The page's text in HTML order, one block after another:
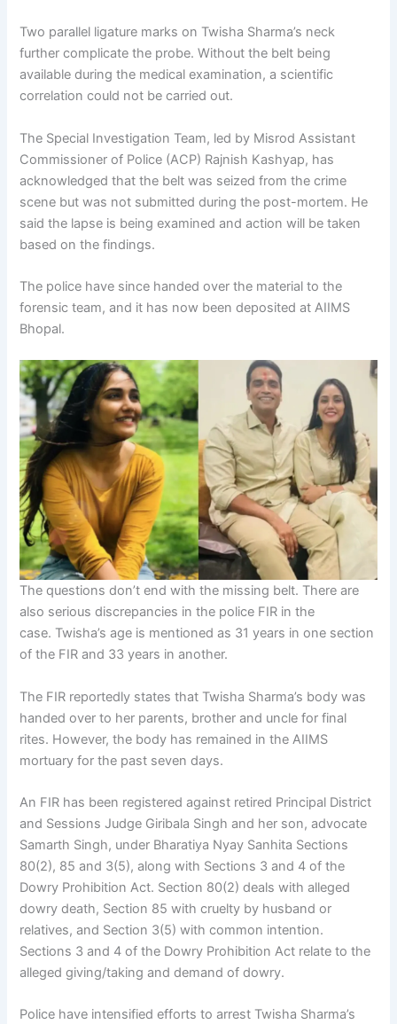
Two parallel ligature marks on Twisha Sharma’s neck
further complicate the probe. Without the belt being
available during the medical examination, a scientific
correlation could not be carried out.
The Special Investigation Team, led by Misrod Assistant
Commissioner of Police (ACP) Rajnish Kashyap, has
acknowledged that the belt was seized from the crime
scene but was not submitted during the post-mortem. He
said the lapse is being examined and action will be taken
based on the findings.
The police have since handed over the material to the
forensic team, and it has now been deposited at AIIMS
Bhopal.
The questions don’t end with the missing belt. There are
also serious discrepancies in the police FIR in the
case. Twisha’s age is mentioned as 31 years in one section
of the FIR and 33 years in another.
The FIR reportedly states that Twisha Sharma’s body was
handed over to her parents, brother and uncle for final
rites. However, the body has remained in the AIIMS
mortuary for the past seven days.
An FIR has been registered against retired Principal District
and Sessions Judge Giribala Singh and her son, advocate
Samarth Singh, under Bharatiya Nyay Sanhita Sections
80(2), 85 and 3(5), along with Sections 3 and 4 of the
Dowry Prohibition Act. Section 80(2) deals with alleged
dowry death, Section 85 with cruelty by husband or
relatives, and Section 3(5) with common intention.
Sections 3 and 4 of the Dowry Prohibition Act relate to the
alleged giving/taking and demand of dowry.
Police have intensified efforts to arrest Twisha Sharma’s